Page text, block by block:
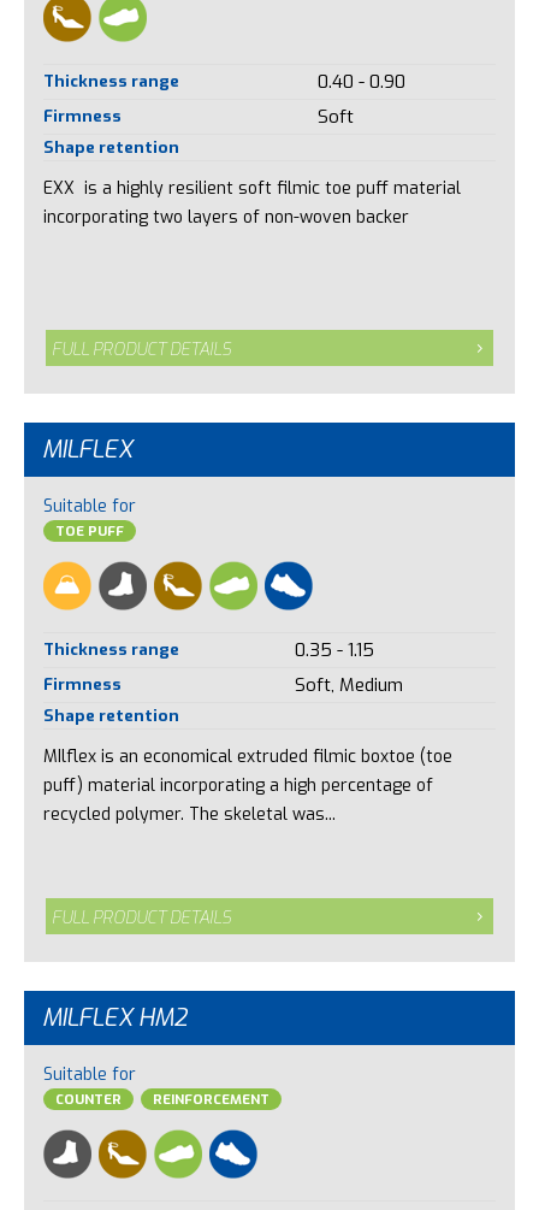
Thickness range 0.40 - 0.90
Firmness Soft
Shape retention
EXX is a highly resilient soft filmic toe puff material
incorporating two layers of non-woven backer
FULL PRODUCT DETAILS
MILFLEX
Suitable for
TOE PUFF
Thickness range 0.35 - 1.15
Firmness Soft, Medium
Shape retention
MIlflex is an economical extruded filmic boxtoe (toe
puff) material incorporating a high percentage of
recycled polymer. The skeletal was...
FULL PRODUCT DETAILS
MILFLEX HM2
Suitable for
COUNTER REINFORCEMENT